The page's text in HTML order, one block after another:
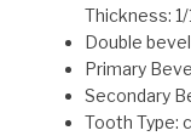
Thickness:
Double bevel
Primary
Secondary
Tooth Type: